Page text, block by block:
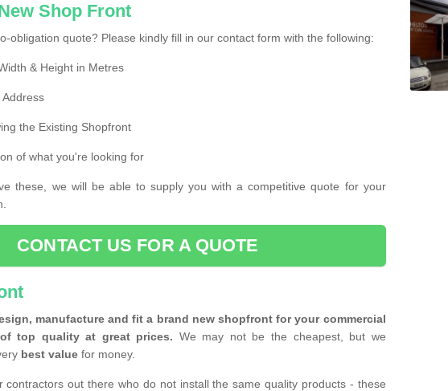
Shop Front
obligation quote? Please kindly fill in our contact form with the following:
& Height in Metres
the Existing Shopfront
of what you're looking for
these, we will be able to supply you with a competitive quote for your
CONTACT US FOR A QUOTE
manufacture and fit a brand new shopfront for your commercial
top quality at great prices. We may not be the cheapest, but we
best value for money.
contractors out there who do not install the same quality products - these